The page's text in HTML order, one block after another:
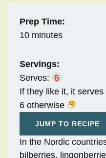
Prep Time:
10 minutes
Servings:
Serves: 6
If they like it, it serves
6 otherwise
JUMP TO RECIPE
In the Nordic
bilberries,